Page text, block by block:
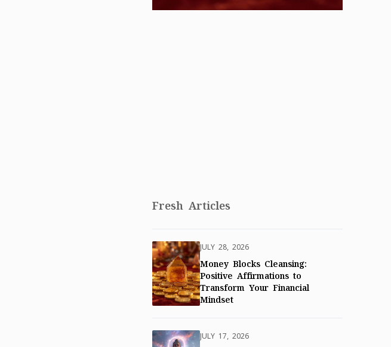
Fresh Articles
JULY 28, 2026
Money Blocks Cleansing:
Positive Affirmations to
Transform Your Financial
Mindset
JULY 17, 2026